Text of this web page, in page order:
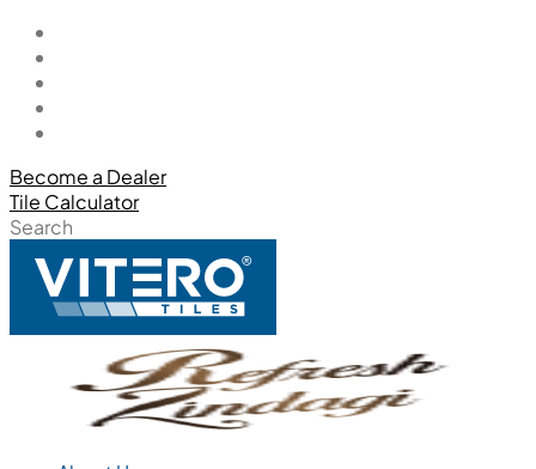
Become a Dealer
Tile Calculator
Search